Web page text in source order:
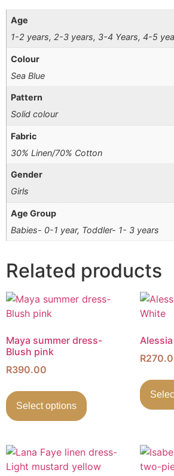
Age
1-2 years, 2-3 years, 3-4 Years, 4-5
Colour
Sea Blue
Pattern
Solid colour
Fabric
30% Linen/70% Cotton
Gender
Girls
Age Group
Babies- 0-1 year, Toddler- 1- 3 years
Related products
Maya summer dress-
Blush pink
R390.00
Select options
R